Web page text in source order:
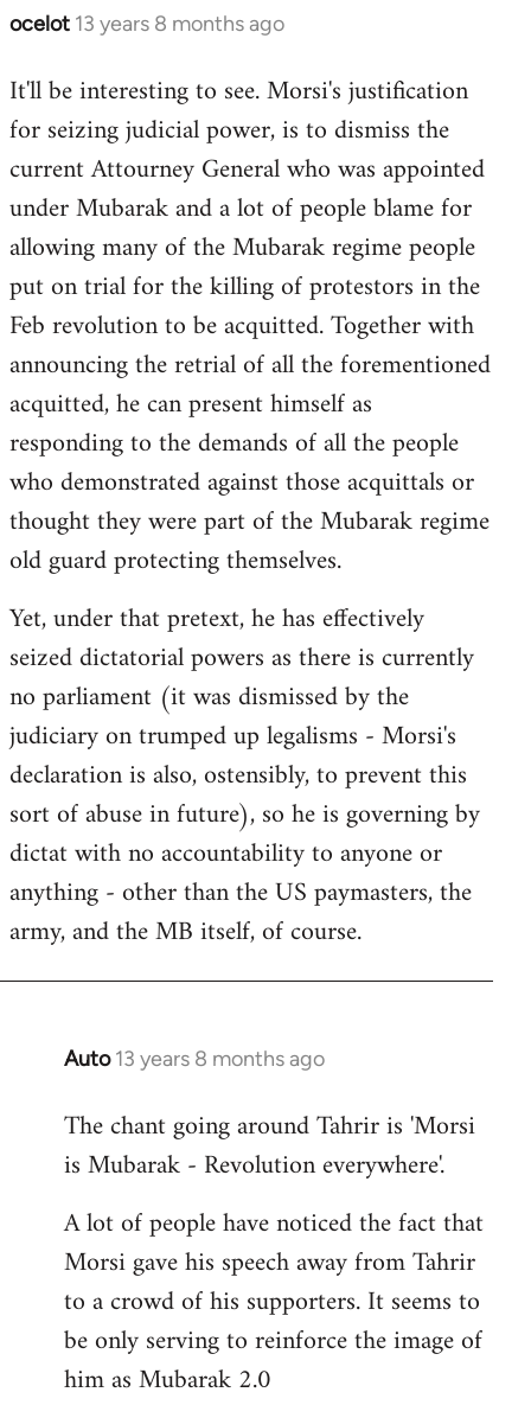
ocelot 13 years 8 months ago
In
to
Welcome
libcom.org
It'll be interesting to see. Morsi's justification
for seizing judicial power, is to dismiss the
current Attourney General who was appointed
under Mubarak and a lot of people blame for
allowing many of the Mubarak regime people
put on trial for the killing of protestors in the
Feb revolution to be acquitted. Together with
announcing the retrial of all the forementioned
acquitted, he can present himself as
responding to the demands of all the people
who demonstrated against those acquittals or
thought they were part of the Mubarak regime
old guard protecting themselves.
Yet, under that pretext, he has effectively
seized dictatorial powers as there is currently
no parliament (it was dismissed by the
judiciary on trumped up legalisms - Morsi's
declaration is also, ostensibly, to prevent this
sort of abuse in future), so he is governing by
dictat with no accountability to anyone or
anything - other than the US paymasters, the
army, and the MB itself, of course.
Auto 13 years 8 months ago
In
to
Welcome
libcom.org
The chant going around Tahrir is 'Morsi
is Mubarak - Revolution everywhere'.
A lot of people have noticed the fact that
Morsi gave his speech away from Tahrir
to a crowd of his supporters. It seems to
be only serving to reinforce the image of
him as Mubarak 2.0